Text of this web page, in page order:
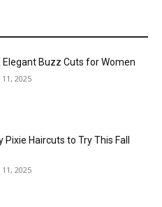
Elegant Buzz Cuts for Women
2025
Pixie Haircuts to Try This Fall
2025